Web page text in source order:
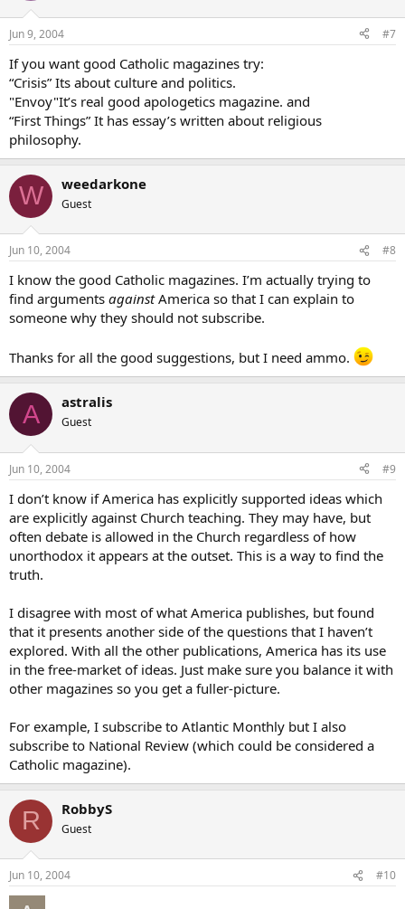
Jun 9, 2004 #7
If you want good Catholic magazines try:
“Crisis” Its about culture and politics.
"Envoy"It’s real good apologetics magazine. and
“First Things” It has essay’s written about religious
philosophy.
W weedarkone
Guest
Jun 10, 2004 #8
I know the good Catholic magazines. I’m actually trying to
find arguments againstAmerica so that I can explain to
someone why they should not subscribe.
Thanks for all the good suggestions, but I need ammo.
A astralis
Guest
Jun 10, 2004 #9
I don’t know if America has explicitly supported ideas which
are explicitly against Church teaching. They may have, but
often debate is allowed in the Church regardless of how
unorthodox it appears at the outset. This is a way to find the
truth.
I disagree with most of what America publishes, but found
that it presents another side of the questions that I haven’t
explored. With all the other publications, America has its use
in the free-market of ideas. Just make sure you balance it with
other magazines so you get a fuller-picture.
For example, I subscribe to Atlantic Monthly but I also
subscribe to National Review (which could be considered a
Catholic magazine).
R RobbyS
Guest
Jun 10, 2004 #10